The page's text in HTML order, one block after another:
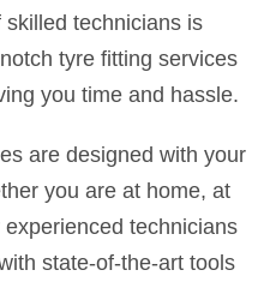
technicians is
tyre fitting services
you time and hassle.
are designed with your
you are at home, at
technicians
state-of-the-art tools